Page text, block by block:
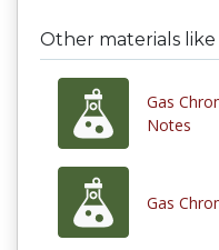
Other materials like
Gas
Notes
Gas